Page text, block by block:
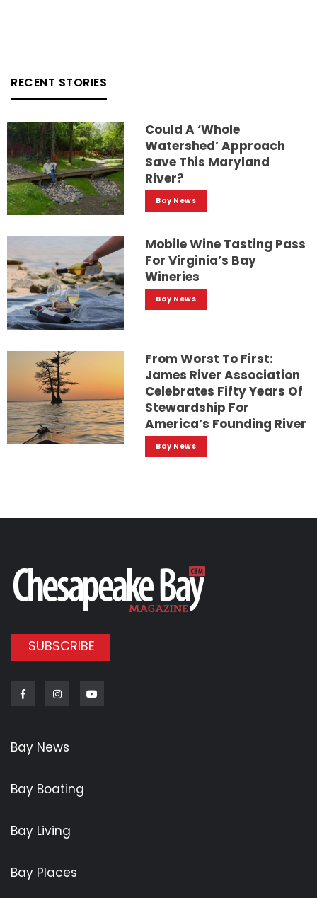
RECENT STORIES
Could A ‘whole
Watershed’ Approach
Save This Maryland
River?
Bay News
Mobile Wine Tasting Pass
For Virginia’s Bay
Wineries
Bay News
From Worst To First:
James River Association
Celebrates Fifty Years Of
Stewardship For
America’s Founding River
Bay News
SUBSCRIBE
FacebookInstagram
Bay News
Bay Boating
Bay Living
Bay Places